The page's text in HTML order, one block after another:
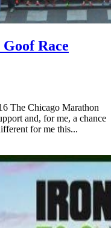
Race
The Chicago Marathon
and, for me, a chance
for me this...